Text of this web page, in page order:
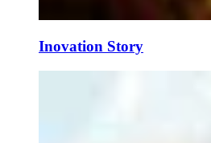
Inovation Story